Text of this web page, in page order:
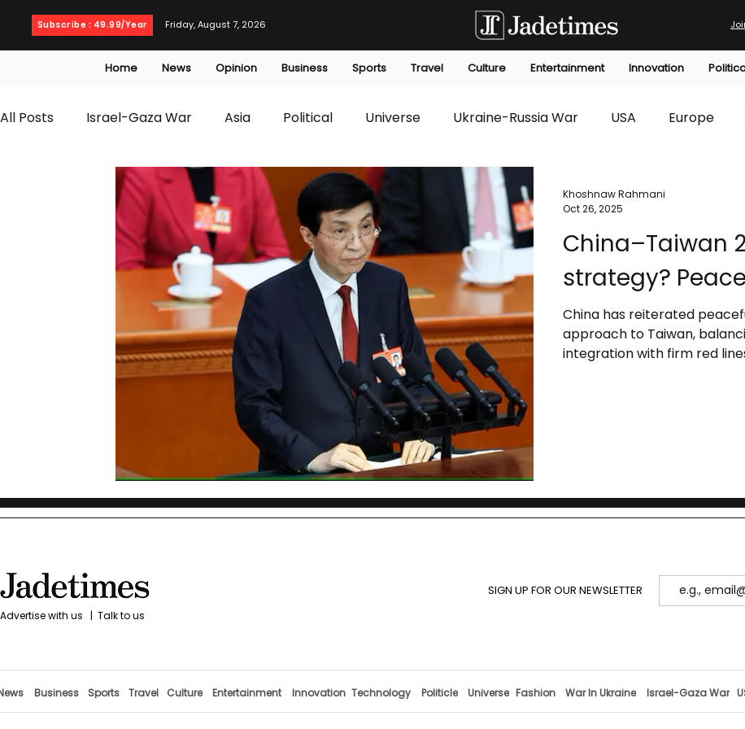
Subscribe : 49.99/Year Friday, August 7, 2026
Home News Opinion Business Sports Travel Culture Entertainment Innovation
All Posts Israel-Gaza War Asia Political Universe Ukraine-Russia War USA Europe
T20 World Cup Culture Travel Business Technology Innovation
Health Entertainment opinion editorials Law Environmental Economic
China–Taiwan
strategy?
China has reiterated
approach to Taiwan,
integration with firm red
Khoshnaw Rahmani
Oct 26, 2025
with us | Talk to us
SIGN UP FOR OUR NEWSLETTER
Business Sports Travel Culture Entertainment Innovation Technology Politicle Universe Fashion War In Ukraine Israel-Gaza War